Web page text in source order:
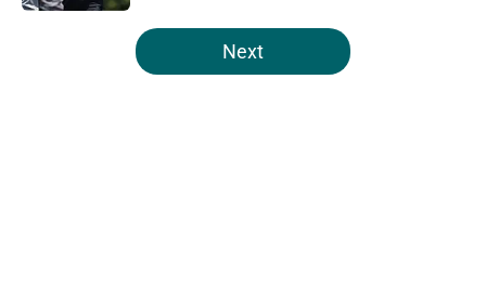
5 related articles loaded
Next